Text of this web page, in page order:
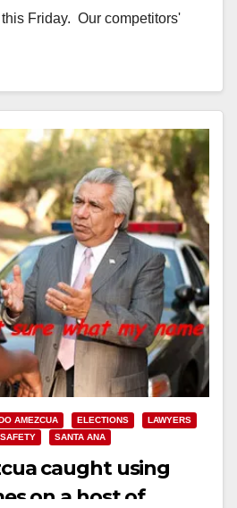
Friday. Our competitors'
AMEZCUA ELECTIONS
LAWYERS
SANTA ANA
caught using
on a host of